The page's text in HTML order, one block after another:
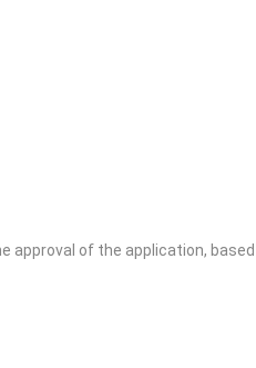
approval of the application,